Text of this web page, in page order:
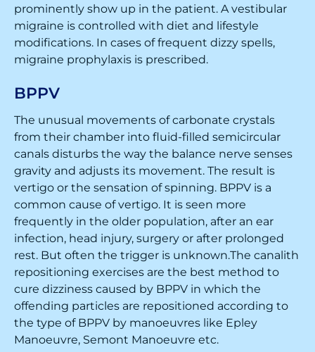
prominently show up in the patient. A vestibular
migraine is controlled with diet and lifestyle
modifications. In cases of frequent dizzy spells,
migraine prophylaxis is prescribed.
BPPV
The unusual movements of carbonate crystals
from their chamber into fluid-filled semicircular
canals disturbs the way the balance nerve senses
gravity and adjusts its movement. The result is
vertigo or the sensation of spinning. BPPV is a
common cause of vertigo. It is seen more
frequently in the older population, after an ear
infection, head injury, surgery or after prolonged
rest. But often the trigger is unknown.The canalith
repositioning exercises are the best method to
cure dizziness caused by BPPV in which the
offending particles are repositioned according to
the type of BPPV by manoeuvres like Epley
Manoeuvre, Semont Manoeuvre etc.